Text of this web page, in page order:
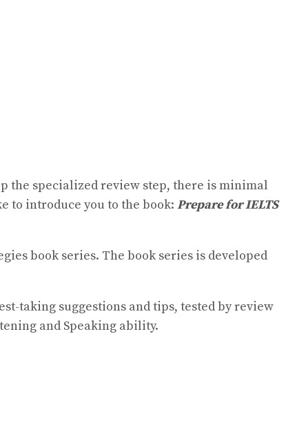
the specialized review step, there is minimal
to introduce you to the book: Prepare for IELTS
book series. The book series is developed
taking suggestions and tips, tested by review
and Speaking ability.